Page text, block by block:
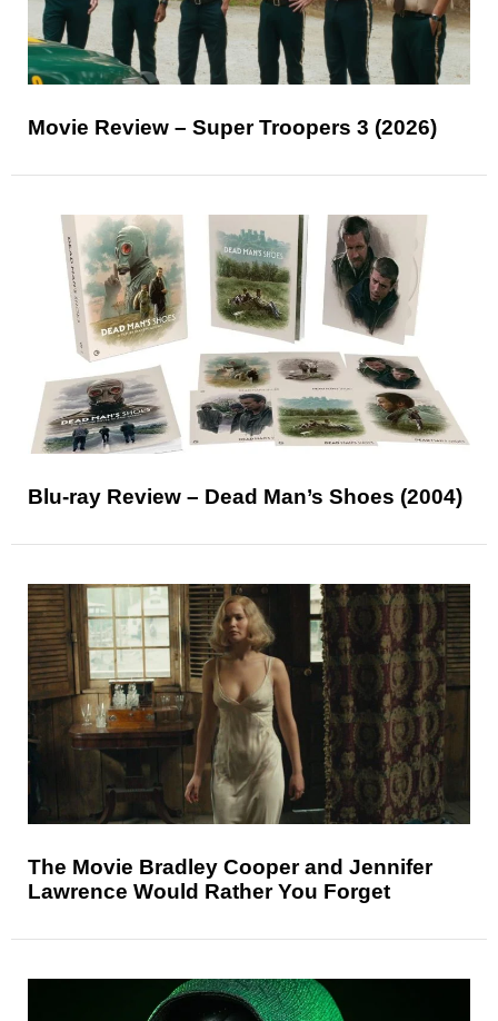
Movie Review – Super Troopers 3 (2026)
Blu-ray Review – Dead Man’s Shoes (2004)
The Movie Bradley Cooper and Jennifer
Lawrence Would Rather You Forget